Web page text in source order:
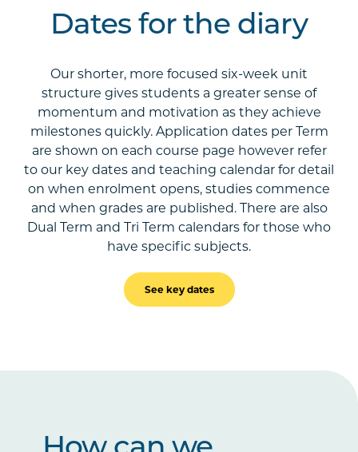
Dates for the diary
Our shorter, more focused six-week unit
structure gives students a greater sense of
momentum and motivation as they achieve
milestones quickly. Application dates per Term
are shown on each course page however refer
to our key dates and teaching calendar for detail
on when enrolment opens, studies commence
and when grades are published. There are also
Dual Term and Tri Term calendars for those who
have specific subjects.
See key dates